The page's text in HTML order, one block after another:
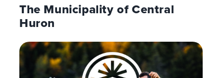
The Municipality of Central
Huron